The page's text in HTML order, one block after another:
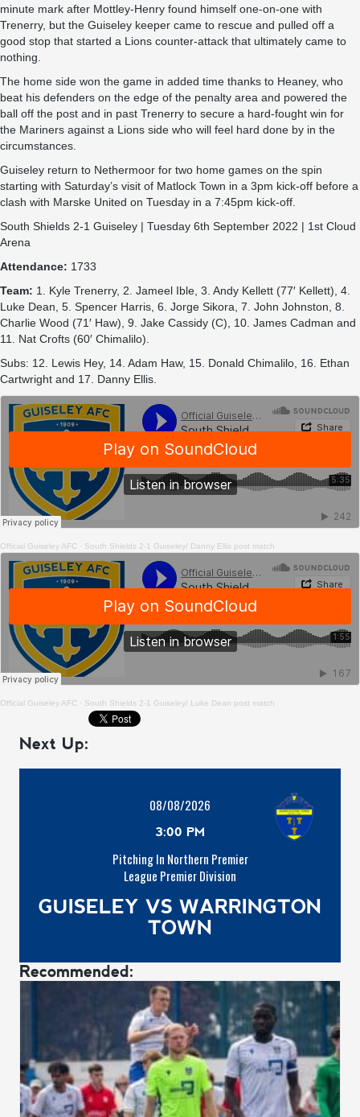
minute mark after Mottley-Henry found himself one-on-one with
Trenerry, but the Guiseley keeper came to rescue and pulled off a
good stop that started a Lions counter-attack that ultimately came to
nothing.
The home side won the game in added time thanks to Heaney, who
beat his defenders on the edge of the penalty area and powered the
ball off the post and in past Trenerry to secure a hard-fought win for
the Mariners against a Lions side who will feel hard done by in the
circumstances.
Guiseley return to Nethermoor for two home games on the spin
starting with Saturday’s visit of Matlock Town in a 3pm kick-off before a
clash with Marske United on Tuesday in a 7:45pm kick-off.
South Shields 2-1 Guiseley | Tuesday 6th September 2022 | 1st Cloud
Arena
Attendance: 1733
Team: 1. Kyle Trenerry, 2. Jameel Ible, 3. Andy Kellett (77′ Kellett), 4.
Luke Dean, 5. Spencer Harris, 6. Jorge Sikora, 7. John Johnston, 8.
Charlie Wood (71′ Haw), 9. Jake Cassidy (C), 10. James Cadman and
11. Nat Crofts (60′ Chimalilo).
Subs: 12. Lewis Hey, 14. Adam Haw, 15. Donald Chimalilo, 16. Ethan
Cartwright and 17. Danny Ellis.
Official Guiseley AFC · South Shields 2-1 Guiseley/ Danny Ellis post match
Official Guiseley AFC · South Shields 2-1 Guiseley/ Luke Dean post match
Next Up:
08/08/2026
3:00 PM
Pitching In Northern Premier
League Premier Division
GUISELEY VS WARRINGTON
TOWN
Recommended: